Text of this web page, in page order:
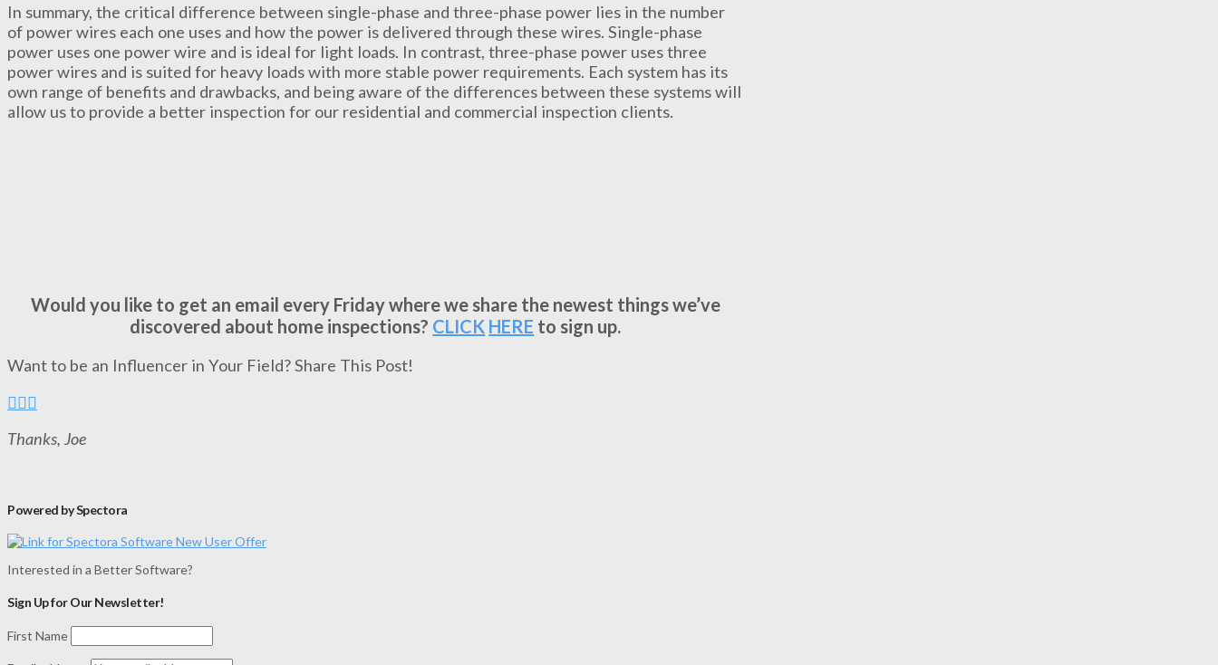
In summary, the critical difference between single-phase and three-phase power lies in the number
of power wires each one uses and how the power is delivered through these wires. Single-phase
power uses one power wire and is ideal for light loads. In contrast, three-phase power uses three
power wires and is suited for heavy loads with more stable power requirements. Each system has its
own range of benefits and drawbacks, and being aware of the differences between these systems will
allow us to provide a better inspection for our residential and commercial inspection clients.
Would you like to get an email every Friday where we share the newest things we’ve
discovered about home inspections? CLICK HERE to sign up.
Want to be an Influencer in Your Field? Share This Post!
Thanks, Joe
Powered by Spectora
Interested in a Better Software?
Sign Up for Our Newsletter!
First Name